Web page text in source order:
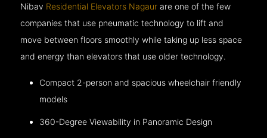
Nibav Residential Elevators Nagaur are one of the few
companies that use pneumatic technology to lift and
move between floors smoothly while taking up less space
and energy than elevators that use older technology.
Compact 2-person and spacious wheelchair friendly
models
360-Degree Viewability in Panoramic Design